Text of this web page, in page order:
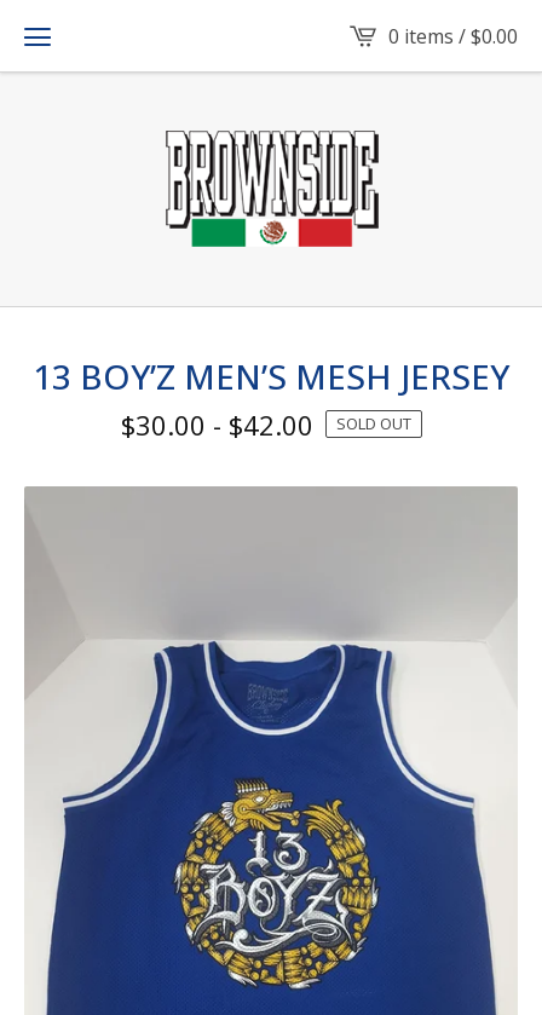
0 items /$0.00
13 BOY’Z MEN’S MESH JERSEY
$30.00 - $42.00 SOLD OUT